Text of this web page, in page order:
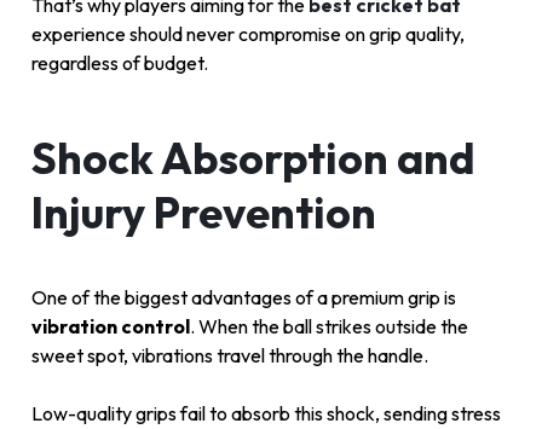
That’s why players aiming for the best cricket bat
experience should never compromise on grip quality,
regardless of budget.
Shock Absorption and
Injury Prevention
One of the biggest advantages of a premium grip is
vibration control. When the ball strikes outside the
sweet spot, vibrations travel through the handle.
Low-quality grips fail to absorb this shock, sending stress